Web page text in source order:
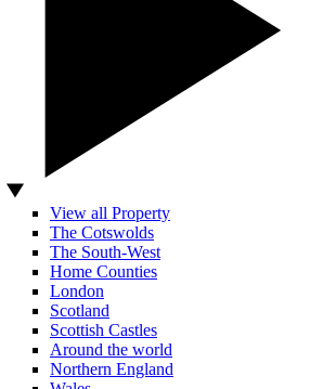
View all Property
The Cotswolds
The South-West
Home Counties
London
Scotland
Scottish Castles
Around the world
Northern England